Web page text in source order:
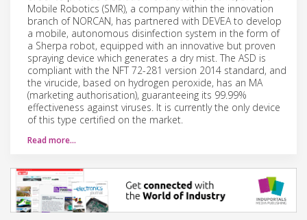
Mobile Robotics (SMR), a company within the innovation
branch of NORCAN, has partnered with DEVEA to develop
a mobile, autonomous disinfection system in the form of
a Sherpa robot, equipped with an innovative but proven
spraying device which generates a dry mist. The ASD is
compliant with the NFT 72-281 version 2014 standard, and
the virucide, based on hydrogen peroxide, has an MA
(marketing authorisation), guaranteeing its 99.99%
effectiveness against viruses. It is currently the only device
of this type certified on the market.
Read more…